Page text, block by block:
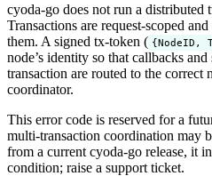
cyoda-go does not run a distributed
Transactions are request-scoped
them. A signed tx-token ( {NodeID,
node’s identity so that callbacks
transaction are routed to the correct
coordinator.
This error code is reserved for a
multi-transaction coordination may
from a current cyoda-go release, it
condition; raise a support ticket.